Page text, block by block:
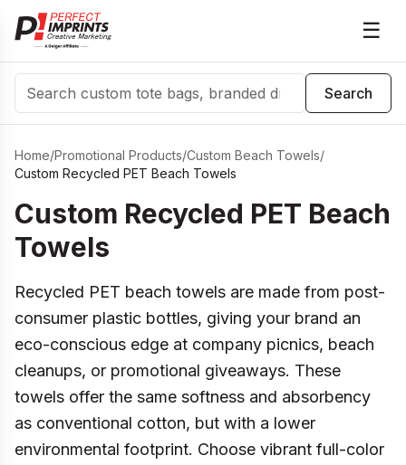
☰
Search
Search
Home/Promotional Products/Custom Beach Towels/
Custom Recycled PET Beach Towels
Custom Recycled PET Beach
Towels
Recycled PET beach towels are made from post-
consumer plastic bottles, giving your brand an
eco-conscious edge at company picnics, beach
cleanups, or promotional giveaways. These
towels offer the same softness and absorbency
as conventional cotton, but with a lower
environmental footprint. Choose vibrant full-color